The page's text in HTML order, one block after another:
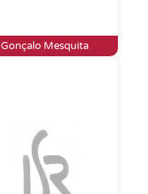
Gonçalo Mesquita